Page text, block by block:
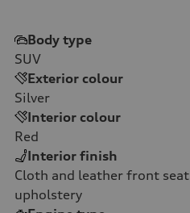
Body type
SUV
Exterior colour
Silver
Interior colour
Red
Interior finish
Cloth and leather front seat
upholstery